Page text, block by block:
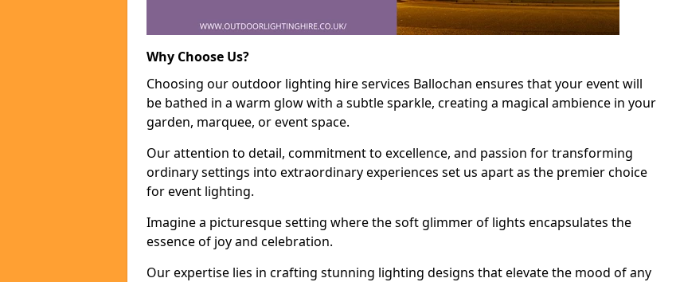
Why Choose Us?
Choosing our outdoor lighting hire services Ballochan ensures that your event will
be bathed in a warm glow with a subtle sparkle, creating a magical ambience in your
garden, marquee, or event space.
Our attention to detail, commitment to excellence, and passion for transforming
ordinary settings into extraordinary experiences set us apart as the premier choice
for event lighting.
Imagine a picturesque setting where the soft glimmer of lights encapsulates the
essence of joy and celebration.
Our expertise lies in crafting stunning lighting designs that elevate the mood of any